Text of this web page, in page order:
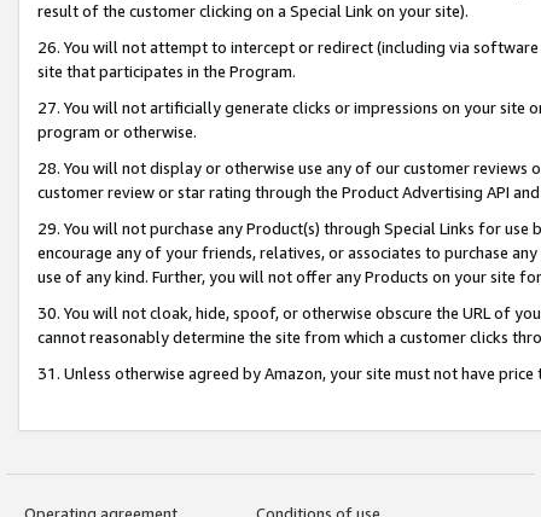
result of the customer clicking on a Special Link on your site).
26. You will not attempt to intercept or redirect (including via
site that participates in the Program.
27. You will not artificially generate clicks or impressions on your site
program or otherwise.
28. You will not display or otherwise use any of our customer
customer review or star rating through the Product Advertising API
29. You will not purchase any Product(s) through Special Links for
encourage any of your friends, relatives, or associates to purchase
use of any kind. Further, you will not offer any Products on your site
30. You will not cloak, hide, spoof, or otherwise obscure the URL of
cannot reasonably determine the site from which a customer clicks
31. Unless otherwise agreed by Amazon, your site must not have